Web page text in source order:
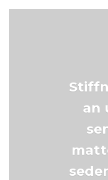
an